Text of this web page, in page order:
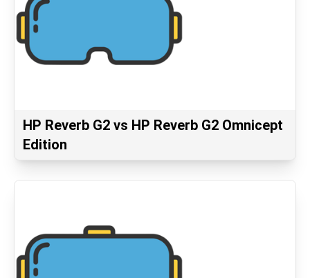
HP Reverb G2 vs HP Reverb G2 Omnicept
Edition